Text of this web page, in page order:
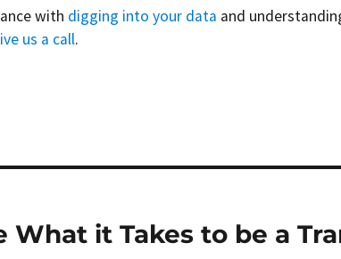
with digging into your data and
us a call.
What it Takes to be a